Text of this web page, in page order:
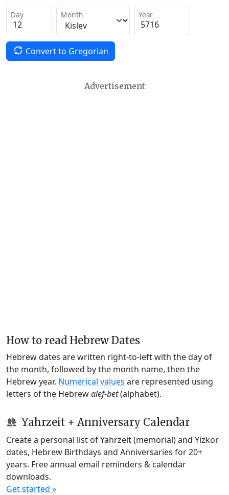
Day Month Year
Convert to Gregorian
Advertisement
How to read Hebrew Dates
Hebrew dates are written right-to-left with the day of
the month, followed by the month name, then the
Hebrew year. Numerical values are represented using
letters of the Hebrewalef-bet(alphabet).
Yahrzeit + Anniversary Calendar
Create a personal list of Yahrzeit (memorial) and Yizkor
dates, Hebrew Birthdays and Anniversaries for 20+
years. Free annual email reminders & calendar
downloads.
Get started »